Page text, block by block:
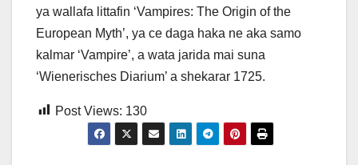
ya wallafa littafin ‘Vampires: The Origin of the
European Myth’, ya ce daga haka ne aka samo
kalmar ‘Vampire’, a wata jarida mai suna
‘Wienerisches Diarium’ a shekarar 1725.
Post Views: 130